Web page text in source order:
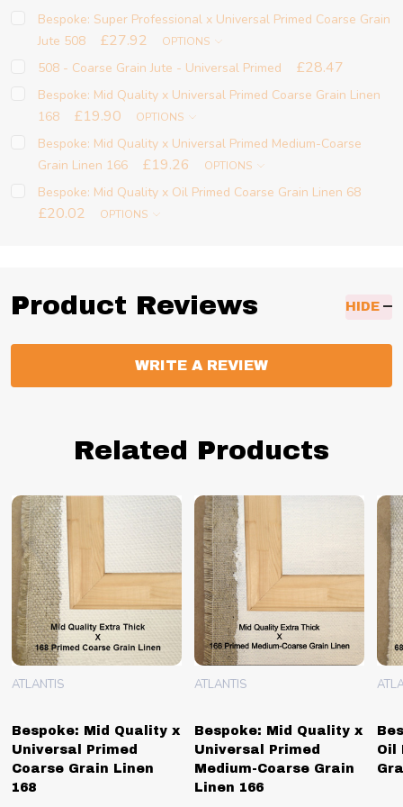
Bespoke: Super Professional x Universal Primed Coarse Grain
Jute 508
£27.92 OPTIONS
508 - Coarse Grain Jute - Universal Primed £28.47
Bespoke: Mid Quality x Universal Primed Coarse Grain Linen
168
£19.90 OPTIONS
Bespoke: Mid Quality x Universal Primed Medium-Coarse
Grain Linen 166
£19.26 OPTIONS
Bespoke: Mid Quality x Oil Primed Coarse Grain Linen 68
£20.02 OPTIONS
Product Reviews HIDE
WRITE A REVIEW
Related Products
Bespoke: Mid Quality x
Universal Primed
Coarse Grain Linen
168
ATLANTIS
Bespoke: Mid Quality x
Universal Primed
Medium-Coarse Grain
Linen 166
ATLANTIS
Oil